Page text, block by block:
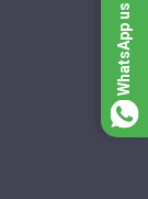
WhatsApp us